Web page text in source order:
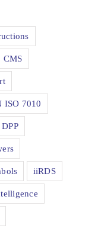
CMS
ISO 7010
DPP
iiRDS